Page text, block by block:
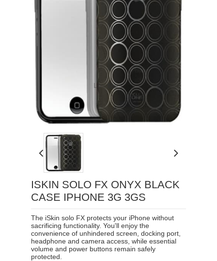
Loading...
ISKIN SOLO FX ONYX BLACK
CASE IPHONE 3G 3GS
The iSkin solo FX protects your iPhone without
sacrificing functionality. You'll enjoy the
convenience of unhindered screen, docking port,
headphone and camera access, while essential
volume and power buttons remain safely
protected.